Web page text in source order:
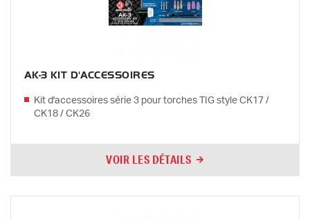
AK-3 KIT D'ACCESSOIRES
Kit d'accessoires série 3 pour torches TIG style CK17 /
CK18 / CK26
VOIR LES DÉTAILS